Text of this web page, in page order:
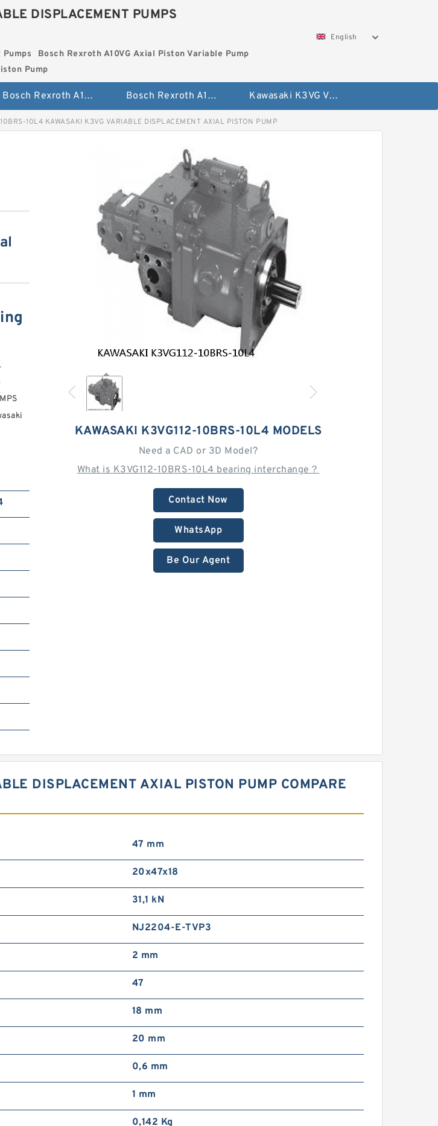
DISPLACEMENT PUMPS
Bosch Rexroth A10VG Axial Piston Variable Pump
Pump
English
Bosch Rexroth A10VSO Variable Displacement Pumps Bosch Rexroth A10VG Axial Piston Variable Pump Kawasaki K3VG Variable Displacement Axial Piston Pump
10L4 KAWASAKI K3VG VARIABLE DISPLACEMENT AXIAL PISTON PUMP
KAWASAKI K3VG112-10BRS-10L4 MODELS
Need a CAD or 3D Model?
What is K3VG112-10BRS-10L4 bearing interchange？
Contact Now
WhatsApp
Be Our Agent
DISPLACEMENT AXIAL PISTON PUMP COMPARE
47 mm
20x47x18
31,1 kN
NJ2204-E-TVP3
2 mm
47
18 mm
20 mm
0,6 mm
1 mm
0,142 Kg